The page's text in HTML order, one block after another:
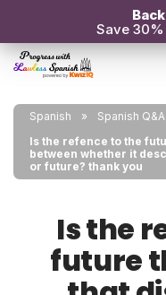
Save
Spanish
Spanish Q&A
Is the refence to the
between whether it
or future? thank you
Is the
future